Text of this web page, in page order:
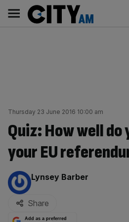
content
AM
Main
navigation
Thursday 23 June 2016 10:00 am
Quiz: How well do
your EU
By:
Lynsey Barber
Share
Add as a preferred